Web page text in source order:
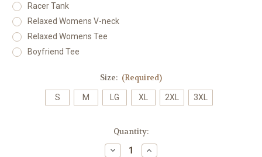
Racer Tank
Relaxed Womens V-neck
Relaxed Womens Tee
Boyfriend Tee
Size: (Required)
S M LG XL 2XL 3XL
Quantity:
Decrease Increase